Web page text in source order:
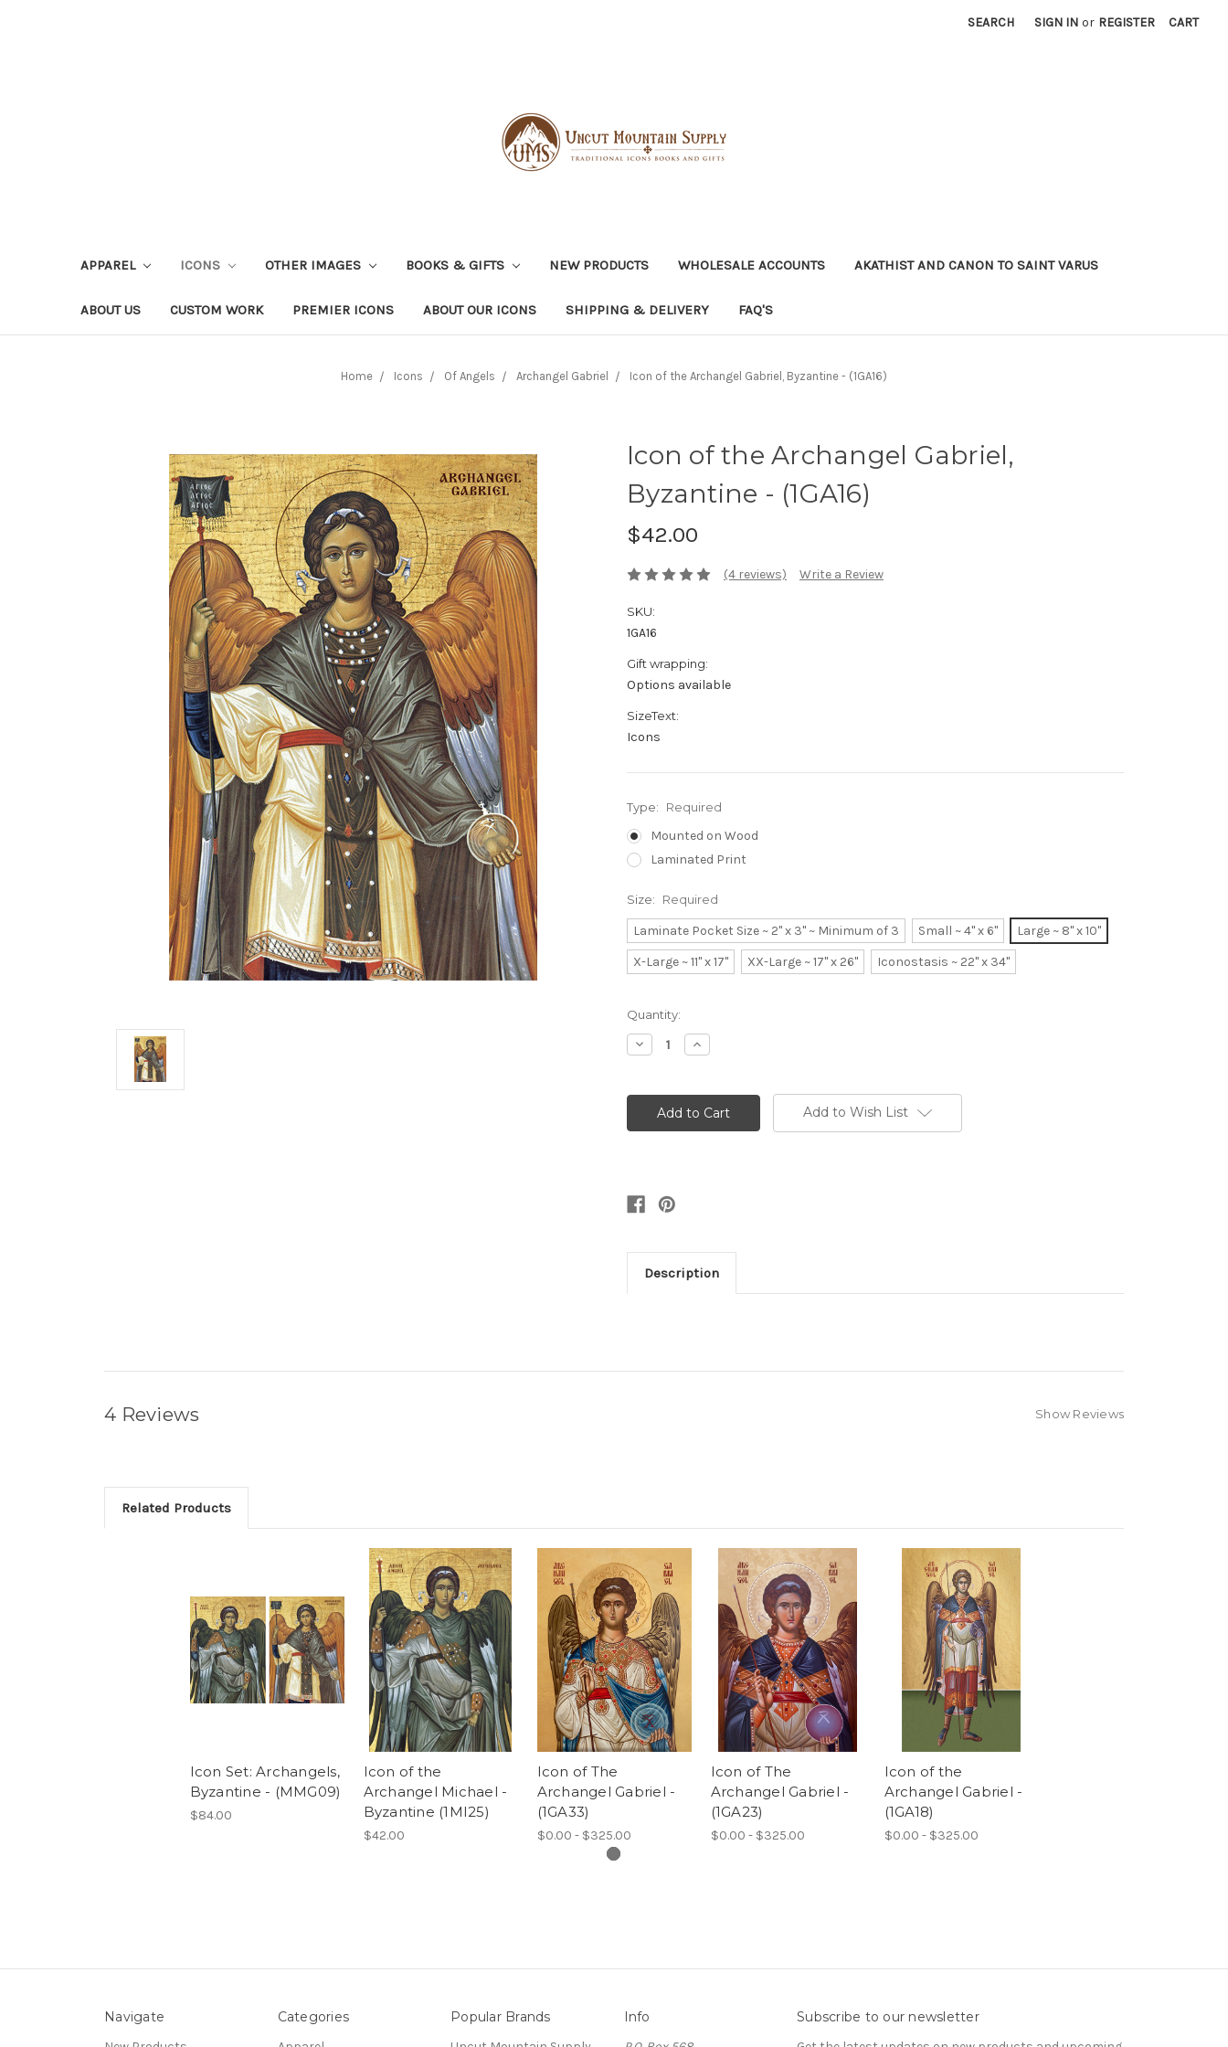
SEARCH SIGN IN or REGISTER CART
APPAREL ICONS OTHER IMAGES BOOKS & GIFTS NEW PRODUCTS WHOLESALE ACCOUNTS AKATHIST AND CANON TO SAINT VARUS
ABOUT US CUSTOM WORK PREMIER ICONS ABOUT OUR ICONS SHIPPING & DELIVERY FAQ'S
Home Icons Of Angels Archangel Gabriel Icon of the Archangel Gabriel, Byzantine - (1GA16)
Icon of the Archangel Gabriel,
Byzantine - (1GA16)
$42.00
(4 reviews) Write a Review
SKU:
1GA16
Gift wrapping:
Options available
SizeText:
Icons
Type: Required
Mounted on Wood
Laminated Print
Size: Required
Laminate Pocket Size ~ 2" x 3" ~ Minimum of 3 Small ~ 4" x 6"
Large ~ 8" x 10"
X-Large ~ 11" x 17"
XX-Large ~ 17" x 26" Iconostasis ~ 22" x 34"
Current
Stock:
Quantity:
Decrease
Quantity:
Increase
Quantity:
Add to Wish List
Description
4 Reviews Show Reviews
Related Products
Icon Set: Archangels,
Byzantine - (MMG09)
$84.00
Icon of the
Archangel Michael -
Byzantine (1MI25)
$42.00
Icon of The
Archangel Gabriel -
(1GA33)
$0.00 - $325.00
Icon of The
Archangel Gabriel -
(1GA23)
$0.00 - $325.00
Icon of the
Archangel Gabriel -
(1GA18)
$0.00 - $325.00
Navigate Categories Popular Brands Info Subscribe to our newsletter